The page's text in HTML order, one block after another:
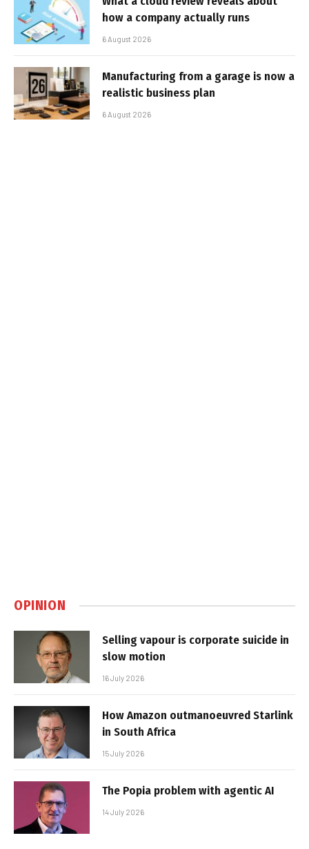
how a company actually runs
6 August 2026
Manufacturing from a garage is now a
realistic business plan
6 August 2026
OPINION
Selling vapour is corporate suicide in
slow motion
16 July 2026
How Amazon outmanoeuvred Starlink
in South Africa
15 July 2026
The Popia problem with agentic AI
14 July 2026